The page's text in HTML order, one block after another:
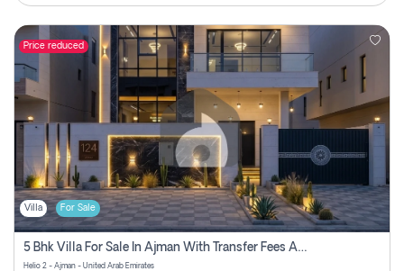
Price reduced
Villa For Sale
5 Bhk Villa For Sale In Ajman With Transfer Fees And Ac 20 Mins From Dubai. Direct Owner
Helio 2 - Ajman - United Arab Emirates